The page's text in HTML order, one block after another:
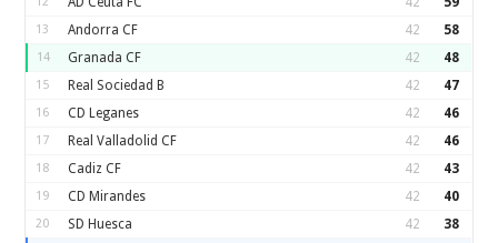
13 Andorra CF 42 58
14 Granada CF 42 48
15 Real Sociedad B 42 47
16 CD Leganes 42 46
17 Real Valladolid CF 42 46
18 Cadiz CF 42 43
19 CD Mirandes 42 40
20 SD Huesca 42 38